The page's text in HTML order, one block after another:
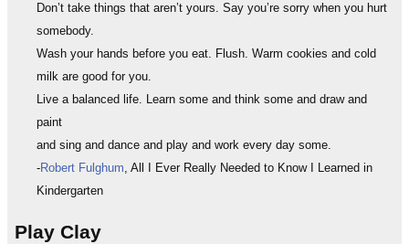
Don’t take things that aren’t yours. Say you’re sorry when you hurt
somebody.
Wash your hands before you eat. Flush. Warm cookies and cold
milk are good for you.
Live a balanced life. Learn some and think some and draw and
paint
and sing and dance and play and work every day some.
-Robert Fulghum, All I Ever Really Needed to Know I Learned in
Kindergarten
Play Clay